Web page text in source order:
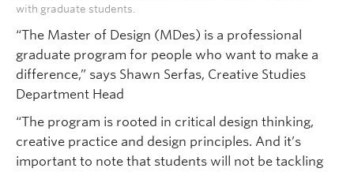
with graduate students.
“The Master of Design (MDes) is a professional
graduate program for people who want to make a
difference,” says Shawn Serfas, Creative Studies
Department Head
“The program is rooted in critical design thinking,
creative practice and design principles. And it’s
important to note that students will not be tackling